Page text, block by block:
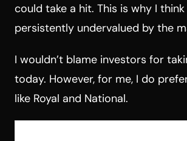
could take a hit. This is why I
persistently undervalued by the
I wouldn’t blame investors for
today. However, for me, I do
like Royal and National.